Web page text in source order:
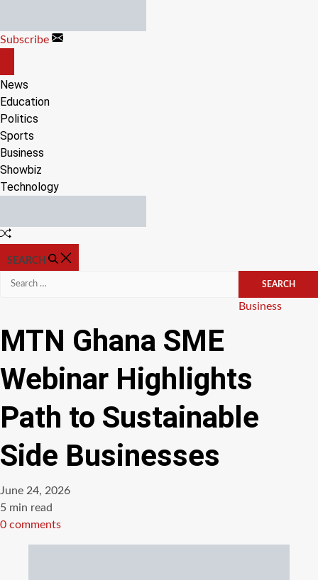
content
Subscribe
CANVAS
News
Education
Politics
Sports
Business
Showbiz
Technology
Random
SEARCH
Search
Categories
Business
MTN Ghana SME
Webinar Highlights
Path to Sustainable
Side Businesses
June 24, 2026
Estimated
read
5 min read
0 comments